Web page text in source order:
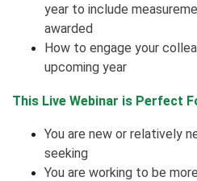
year to include
awarded
How to engage your
upcoming year
This Live Webinar is Perfect
You are new or relatively
seeking
You are working to be